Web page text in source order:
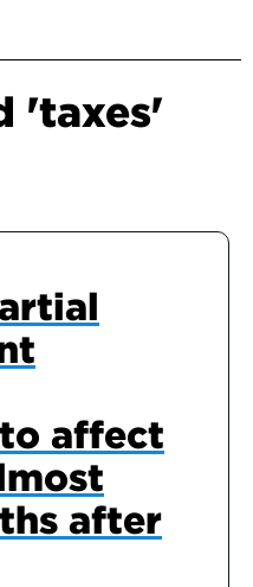
'taxes'
affect
after